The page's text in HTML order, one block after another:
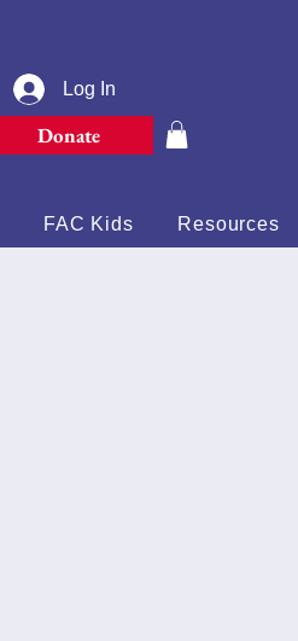
Log In
Donate
FAC Kids Resources